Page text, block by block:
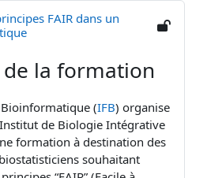
FAIR dans un
la formation
Bioinformatique (IFB) organise
de Biologie Intégrative
formation à destination des
souhaitant